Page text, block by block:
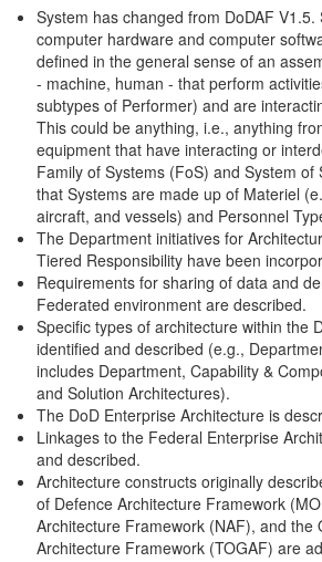
System has changed from DoDAF V1.5.
computer hardware and computer
defined in the general sense of an
- machine, human - that perform
subtypes of Performer) and are
This could be anything, i.e., anything
equipment that have interacting or
Family of Systems (FoS) and System of
that Systems are made up of Materiel
aircraft, and vessels) and Personnel
The Department initiatives for
Tiered Responsibility have been
Requirements for sharing of data and
Federated environment are described.
Specific types of architecture within the
identified and described (e.g.,
includes Department, Capability &
and Solution Architectures).
The DoD Enterprise Architecture is
Linkages to the Federal Enterprise
and described.
Architecture constructs originally
of Defence Architecture Framework
Architecture Framework (NAF), and the
Architecture Framework (TOGAF) are